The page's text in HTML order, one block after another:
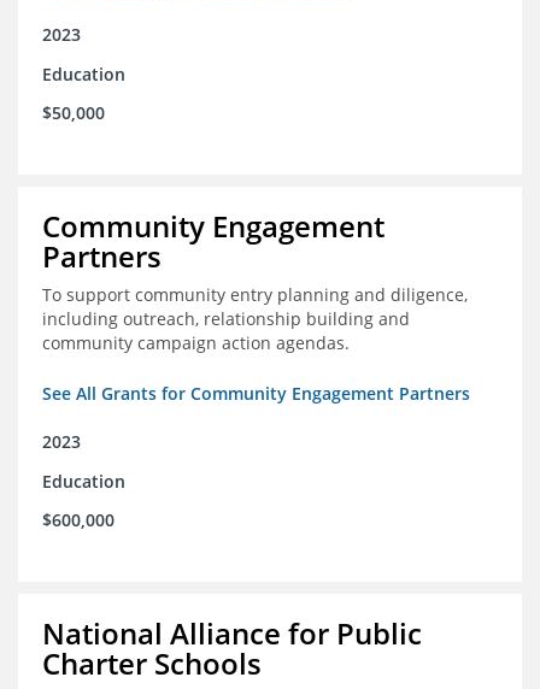
2023
Education
$50,000
Community Engagement
Partners
To support community entry planning and diligence,
including outreach, relationship building and
community campaign action agendas.
See All Grants for Community Engagement Partners
2023
Education
$600,000
National Alliance for Public
Charter Schools